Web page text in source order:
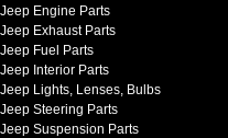
Jeep Engine Parts
Jeep Exhaust Parts
Jeep Fuel Parts
Jeep Interior Parts
Jeep Lights, Lenses, Bulbs
Jeep Steering Parts
Jeep Suspension Parts